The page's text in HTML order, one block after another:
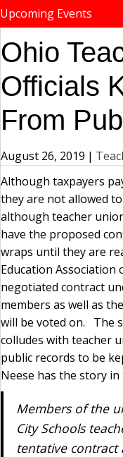
Upcoming Events
Ohio
Officials
From
August 26, 2019 |
Although taxpayers
they are not allowed
although teacher
have the proposed
wraps until they are
Education Association
negotiated contract
members as well as
will be voted on. The
colludes with teacher
public records to be
Neese has the story
Members of the
City Schools
tentative